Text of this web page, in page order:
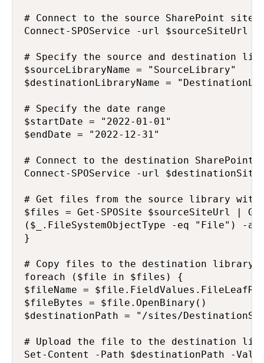
# Connect to the source SharePoint site
Connect-SPOService -url $sourceSiteUrl
# Specify the source and destination
$sourceLibraryName = "SourceLibrary"
$destinationLibraryName =
# Specify the date range
$startDate = "2022-01-01"
$endDate = "2022-12-31"
# Connect to the destination SharePoint
Connect-SPOService -url
# Get files from the source library
$files = Get-SPOSite $sourceSiteUrl |
($_.FileSystemObjectType -eq "File") -
}
# Copy files to the destination library
foreach ($file in $files) {
$fileName =
$fileBytes = $file.OpenBinary()
$destinationPath = "/sites/
# Upload the file to the destination
Set-Content -Path $destinationPath -